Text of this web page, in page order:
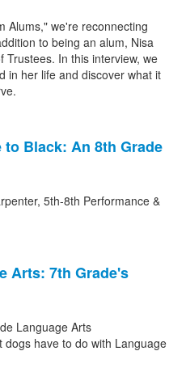
Alums," we're reconnecting
to being an alum, Nisa
In this interview, we
in her life and discover what it
Black: An 8th Grade
5th-8th Performance &
Arts: 7th Grade's
Language Arts
have to do with Language